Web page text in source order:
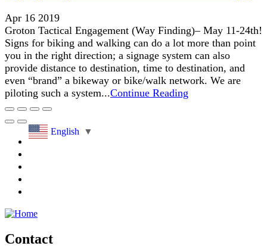
Apr 16 2019
Groton Tactical Engagement (Way Finding)– May 11-24th!
Signs for biking and walking can do a lot more than point
you in the right direction; a signage system can also
provide distance to destination, time to destination, and
even “brand” a bikeway or bike/walk network. We are
piloting such a system...Continue Reading
English ▼
Contact